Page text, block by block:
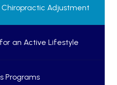
Adjustment
an Active Lifestyle
Programs